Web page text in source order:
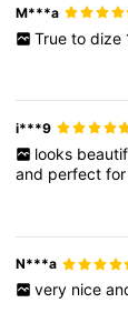
M***a
True to dize
i***9
looks
and perfect
N***a
very nice